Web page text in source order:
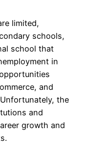
limited,
schools,
school that
in
and
the
and
growth and